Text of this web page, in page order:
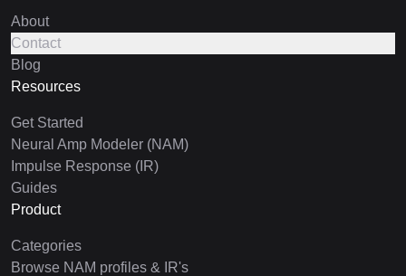
About
Contact
Blog
Resources
Get Started
Neural Amp Modeler (NAM)
Impulse Response (IR)
Guides
Product
Categories
Browse NAM profiles & IR's